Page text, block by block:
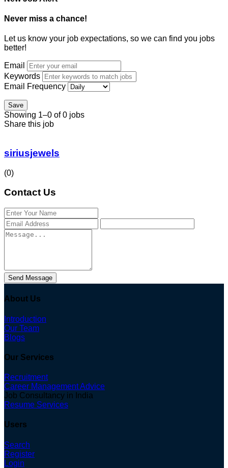
Never miss a chance!
Let us know your job expectations, so we can find you jobs
better!
Email
Keywords
Email Frequency
Save
Showing 1–0 of 0 jobs
Share this job
siriusjewels
(0)
Contact Us
Send Message
About Us
Introduction
Our Team
Blogs
Our Services
Recruitment
Career Management Advice
Job Consultancy in India
Resume Services
Users
Search
Register
Login